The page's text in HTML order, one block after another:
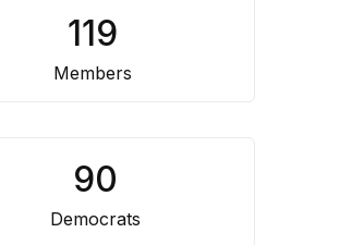
119
Members
90
Democrats